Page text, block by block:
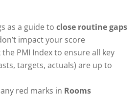
as a guide to close routine gaps
impact your score
the PMI Index to ensure all key
targets, actuals) are up to
red marks in Rooms